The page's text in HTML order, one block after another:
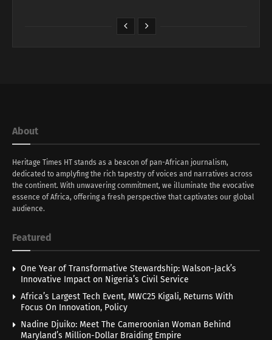
About
Heritage Times HT stands as a beacon of pan-African journalism,
dedicated to amplyfing the rich tapestry of voices and narratives across
the continent. With unwavering commitment, we illuminate the evocative
essence of Africa, offering a fresh perspective that captivates our global
audience.
Featured
One Year of Transformative Stewardship: Walson-Jack’s
Innovative Impact on Nigeria’s Civil Service
Africa’s Largest Tech Event, MWC25 Kigali, Returns With
Focus On Innovation, Policy
Nadine Djuiko: Meet The Cameroonian Woman Behind
Maryland’s Million-Dollar Braiding Empire